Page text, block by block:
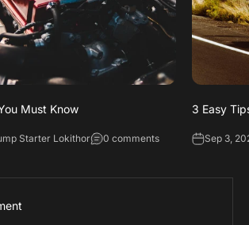
Must Know
Starter Lokithor 0 comments
3 Easy
Sep 3,